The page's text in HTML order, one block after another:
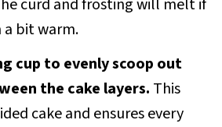
curd and frosting will melt if
a bit warm.
cup to evenly scoop out
the cake layers. This
cake and ensures every